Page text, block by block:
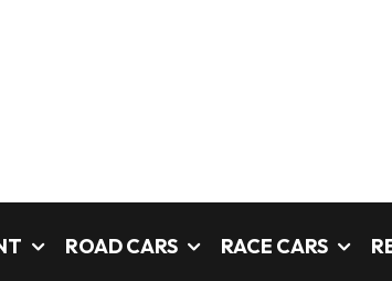
ROAD CARS RACE CARS